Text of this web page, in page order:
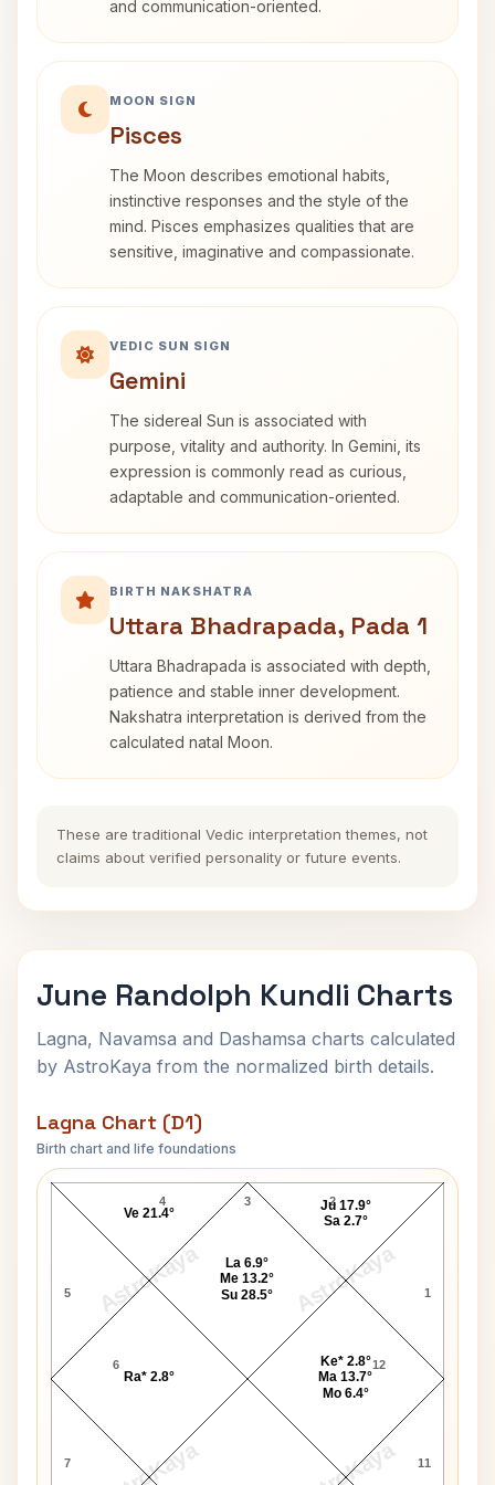
and communication-oriented.
MOON SIGN
Pisces
The Moon describes emotional habits,
instinctive responses and the style of the
mind. Pisces emphasizes qualities that are
sensitive, imaginative and compassionate.
VEDIC SUN SIGN
Gemini
The sidereal Sun is associated with
purpose, vitality and authority. In Gemini, its
expression is commonly read as curious,
adaptable and communication-oriented.
BIRTH NAKSHATRA
Uttara Bhadrapada, Pada 1
Uttara Bhadrapada is associated with depth,
patience and stable inner development.
Nakshatra interpretation is derived from the
calculated natal Moon.
These are traditional Vedic interpretation themes, not
claims about verified personality or future events.
June Randolph Kundli Charts
Lagna, Navamsa and Dashamsa charts calculated
by AstroKaya from the normalized birth details.
Lagna Chart (D1)
Birth chart and life foundations
AstroKaya AstroKaya
June Randolph Lagna Chart
3
4
5
6
7 11
12
1
2
Ju 17.9°
Sa 2.7°
La 6.9°
Me 13.2°
Su 28.5°
Ve 21.4°
Ra* 2.8°
Ke* 2.8°
Ma 13.7°
Mo 6.4°